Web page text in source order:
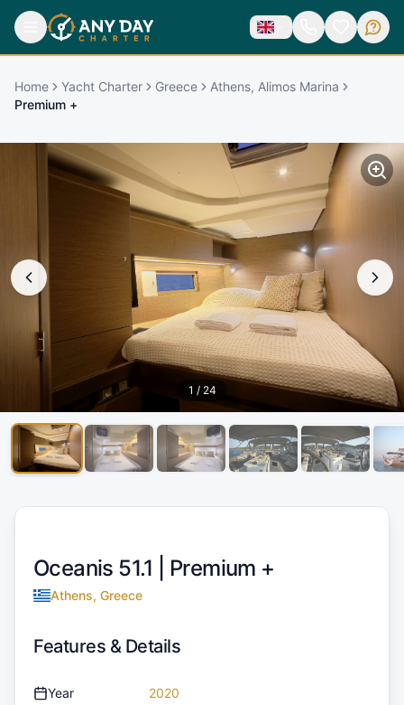
Home Yacht Charter Greece
Athens, Alimos Marina
Premium +
1 / 24
Oceanis 51.1 | Premium +
Athens, Greece
Features & Details
Year 2020